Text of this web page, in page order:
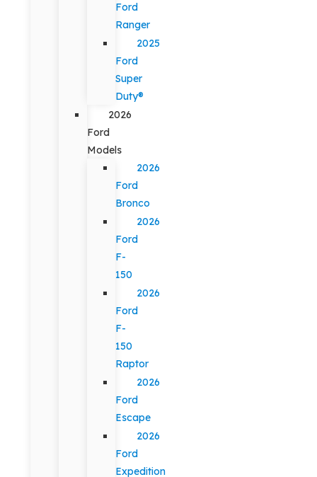
Ford
Ranger
2025
Ford
Super
Duty®
2026
Ford
Models
2026
Ford
Bronco
2026
Ford
F-
150
2026
Ford
F-
150
Raptor
2026
Ford
Escape
2026
Ford
Expedition